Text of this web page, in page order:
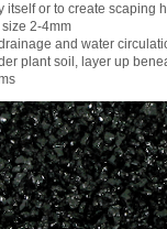
itself or to create scaping
2-4mm
and water
plant soil, layer up